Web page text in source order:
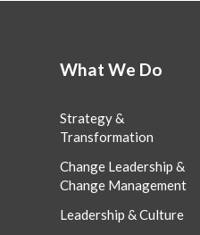
What We Do
Strategy &
Transformation
Change Leadership &
Change Management
Leadership & Culture